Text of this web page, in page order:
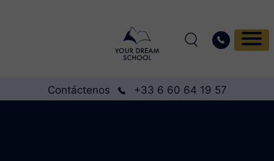
Contáctenos +33 6 60 64 19 57